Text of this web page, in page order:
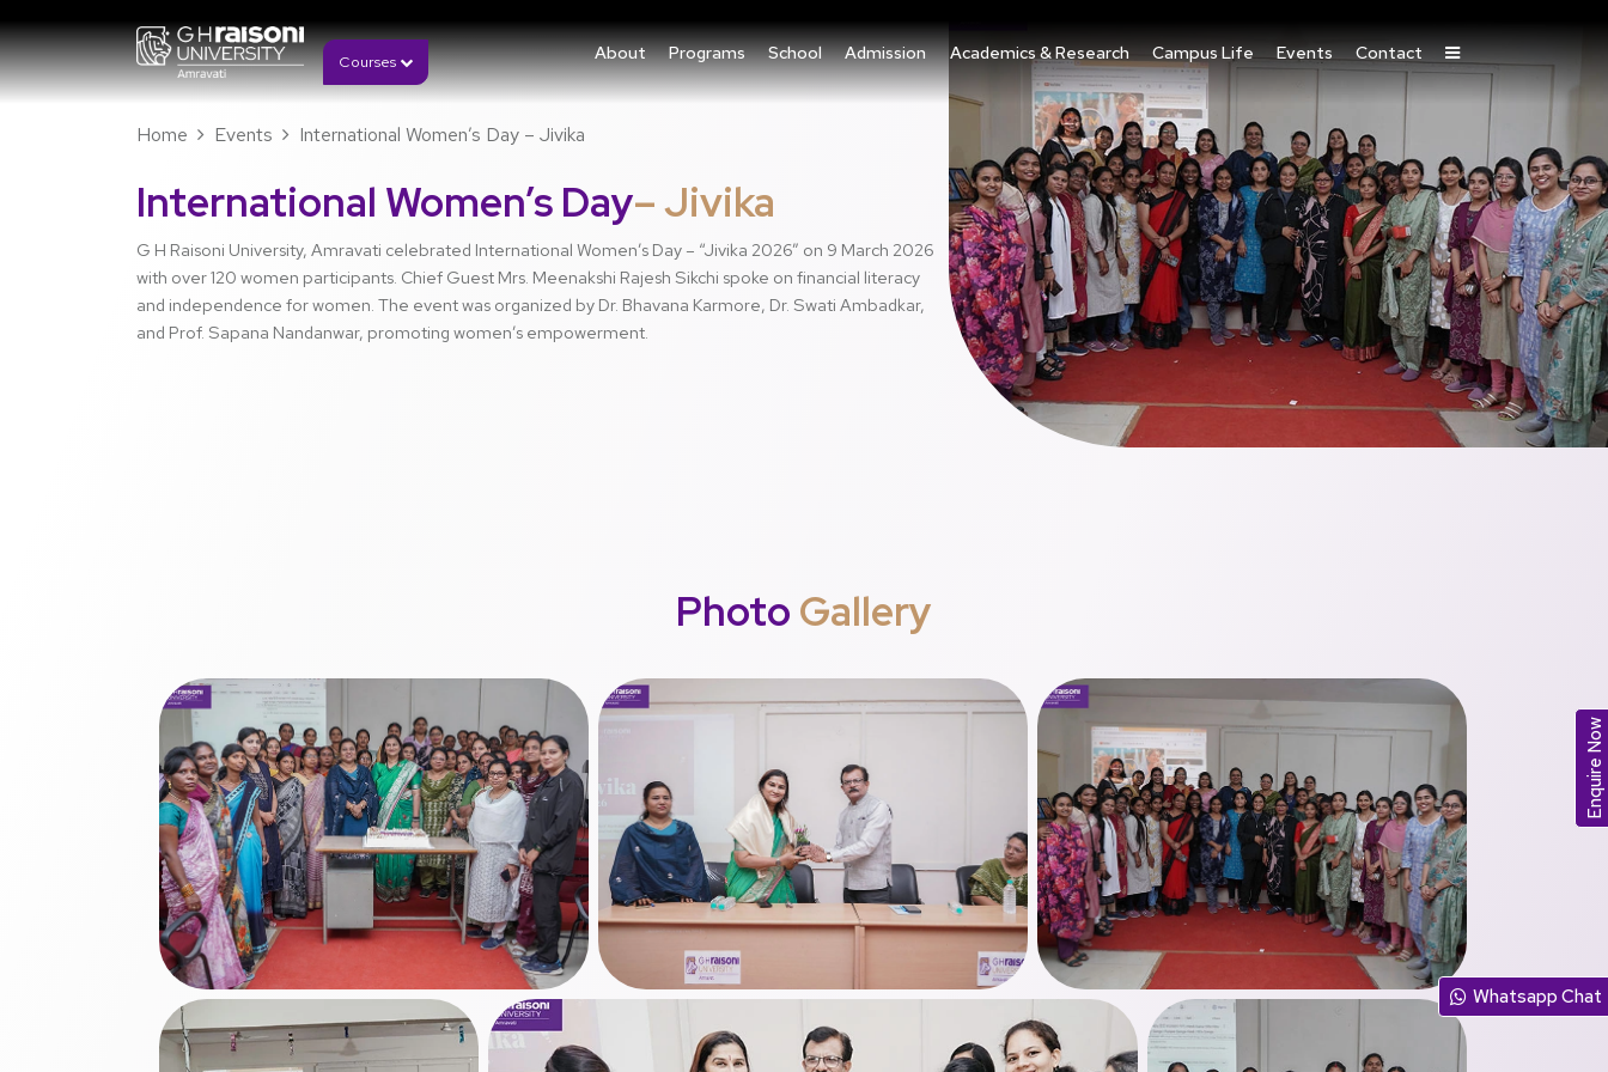
Courses About Programs School Admission Academics & Research Campus Life Events Contact
Home Events International Women’s Day – Jivika
International Women’s Day– Jivika
G H Raisoni University, Amravati celebrated International Women’s Day – “Jivika 2026” on 9 March 2026
with over 120 women participants. Chief Guest Mrs. Meenakshi Rajesh Sikchi spoke on financial literacy
and independence for women. The event was organized by Dr. Bhavana Karmore, Dr. Swati Ambadkar,
and Prof. Sapana Nandanwar, promoting women’s empowerment.
Photo Gallery
Whatsapp Chat
Enquire Now